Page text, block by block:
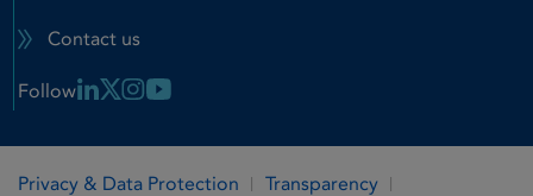
Contact us
Follow Linkedin Link
X LinkInstagram Link
Youtube Link
Privacy & Data Protection Transparency